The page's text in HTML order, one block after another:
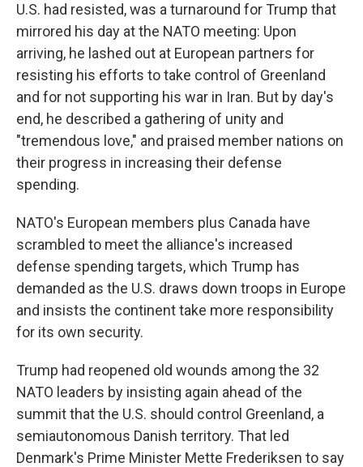
U.S. had resisted, was a turnaround for Trump that
mirrored his day at the NATO meeting: Upon
arriving, he lashed out at European partners for
resisting his efforts to take control of Greenland
and for not supporting his war in Iran. But by day's
end, he described a gathering of unity and
"tremendous love," and praised member nations on
their progress in increasing their defense
spending.
NATO's European members plus Canada have
scrambled to meet the alliance's increased
defense spending targets, which Trump has
demanded as the U.S. draws down troops in Europe
and insists the continent take more responsibility
for its own security.
Trump had reopened old wounds among the 32
NATO leaders by insisting again ahead of the
summit that the U.S. should control Greenland, a
semiautonomous Danish territory. That led
Denmark's Prime Minister Mette Frederiksen to say